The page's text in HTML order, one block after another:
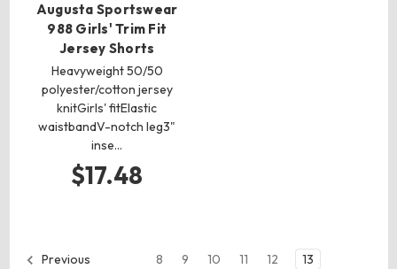
Augusta Sportswear
988 Girls' Trim Fit
Jersey Shorts
Heavyweight 50/50
polyester/cotton jersey
knitGirls' fitElastic
waistbandV-notch leg3"
inse…
$17.48
Previous 8 9 10 11 12 13